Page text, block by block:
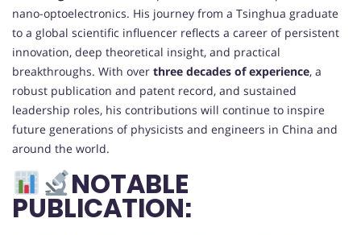
nano-optoelectronics. His journey from a Tsinghua graduate
to a global scientific influencer reflects a career of persistent
innovation, deep theoretical insight, and practical
breakthroughs. With over three decades of experience, a
robust publication and patent record, and sustained
leadership roles, his contributions will continue to inspire
future generations of physicists and engineers in China and
around the world.
NOTABLE
PUBLICATION: